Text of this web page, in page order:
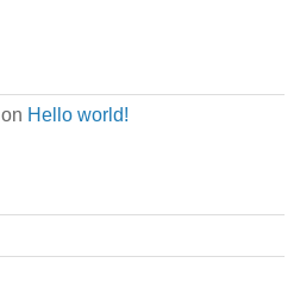
on Hello world!